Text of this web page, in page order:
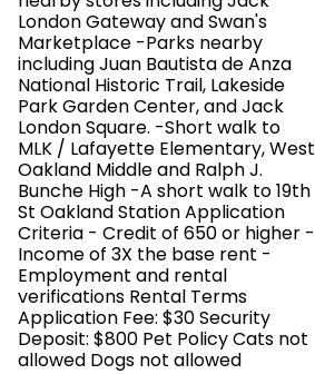
London Gateway and Swan's
Marketplace -Parks nearby
including Juan Bautista de Anza
National Historic Trail, Lakeside
Park Garden Center, and Jack
London Square. -Short walk to
MLK / Lafayette Elementary, West
Oakland Middle and Ralph J.
Bunche High -A short walk to 19th
St Oakland Station Application
Criteria - Credit of 650 or higher -
Income of 3X the base rent -
Employment and rental
verifications Rental Terms
Application Fee: $30 Security
Deposit: $800 Pet Policy Cats not
allowed Dogs not allowed